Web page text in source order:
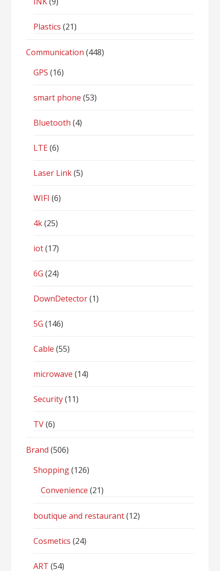
Plastics (21)
Communication (448)
GPS (16)
smart phone (53)
Bluetooth (4)
LTE(6)
Laser Link(5)
WIFI (6)
4k(25)
iot(17)
6G (24)
DownDetector(1)
5G (146)
Cable (55)
microwave (14)
Security(11)
TV(6)
Brand (506)
Shopping(126)
Convenience (21)
boutique and restaurant(12)
Cosmetics (24)
ART (54)